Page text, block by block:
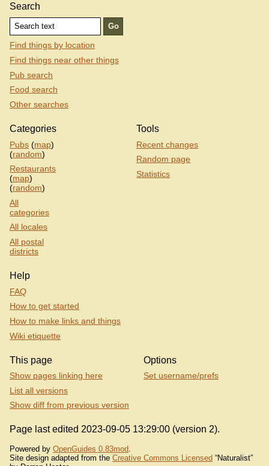
Search
Find things by location
Find things near other things
Pub search
Food search
Other searches
Categories
Pubs (map)
(random)
Restaurants
(map)
(random)
All
categories
All locales
All postal
districts
Tools
Recent changes
Random page
Statistics
Help
FAQ
How to get started
How to make links and things
Wiki etiquette
This page
Show pages linking here
List all versions
Show diff from previous version
Options
Set username/prefs
Page last edited 2023-09-05 13:29:00 (version 2).
Powered by OpenGuides 0.83mod
Site design adapted from the Creative Commons Licensed “Naturalist”